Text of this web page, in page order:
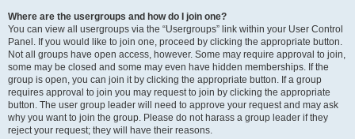
Where are the usergroups and how do I join one?
You can view all usergroups via the “Usergroups” link within your User Control
Panel. If you would like to join one, proceed by clicking the appropriate button.
Not all groups have open access, however. Some may require approval to join,
some may be closed and some may even have hidden memberships. If the
group is open, you can join it by clicking the appropriate button. If a group
requires approval to join you may request to join by clicking the appropriate
button. The user group leader will need to approve your request and may ask
why you want to join the group. Please do not harass a group leader if they
reject your request; they will have their reasons.